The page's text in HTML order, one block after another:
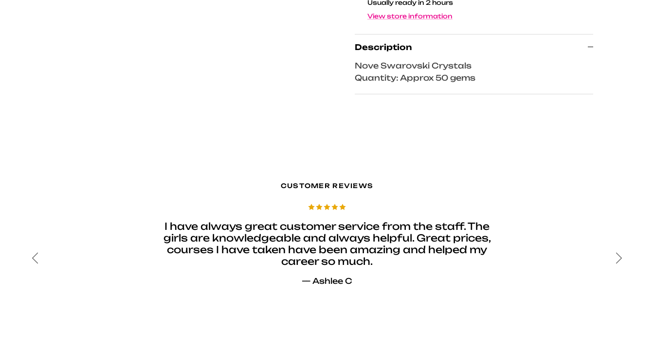
Usually ready in 2 hours
View store information
Description
Nove Swarovski Crystals
Quantity: Approx 50 gems
CUSTOMER REVIEWS
I have always great customer service from the staff. The
girls are knowledgeable and always helpful. Great prices,
courses I have taken have been amazing and helped my
career so much.
— Ashlee C
Previous Next